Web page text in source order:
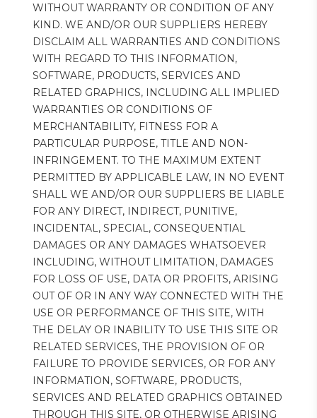
WITHOUT WARRANTY OR CONDITION OF ANY
KIND. WE AND/OR OUR SUPPLIERS HEREBY
DISCLAIM ALL WARRANTIES AND CONDITIONS
WITH REGARD TO THIS INFORMATION,
SOFTWARE, PRODUCTS, SERVICES AND
RELATED GRAPHICS, INCLUDING ALL IMPLIED
WARRANTIES OR CONDITIONS OF
MERCHANTABILITY, FITNESS FOR A
PARTICULAR PURPOSE, TITLE AND NON-
INFRINGEMENT. TO THE MAXIMUM EXTENT
PERMITTED BY APPLICABLE LAW, IN NO EVENT
SHALL WE AND/OR OUR SUPPLIERS BE LIABLE
FOR ANY DIRECT, INDIRECT, PUNITIVE,
INCIDENTAL, SPECIAL, CONSEQUENTIAL
DAMAGES OR ANY DAMAGES WHATSOEVER
INCLUDING, WITHOUT LIMITATION, DAMAGES
FOR LOSS OF USE, DATA OR PROFITS, ARISING
OUT OF OR IN ANY WAY CONNECTED WITH THE
USE OR PERFORMANCE OF THIS SITE, WITH
THE DELAY OR INABILITY TO USE THIS SITE OR
RELATED SERVICES, THE PROVISION OF OR
FAILURE TO PROVIDE SERVICES, OR FOR ANY
INFORMATION, SOFTWARE, PRODUCTS,
SERVICES AND RELATED GRAPHICS OBTAINED
THROUGH THIS SITE, OR OTHERWISE ARISING